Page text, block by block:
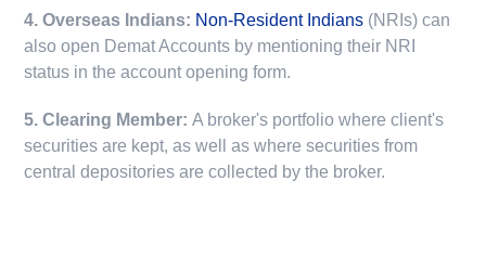
4. Overseas Indians: Non-Resident Indians (NRIs) can
also open Demat Accounts by mentioning their NRI
status in the account opening form.
5. Clearing Member:A broker's portfolio where client's
securities are kept, as well as where securities from
central depositories are collected by the broker.